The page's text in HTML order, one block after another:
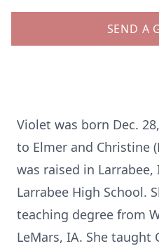
SEND A
Violet was born Dec.
to Elmer and Christine
was raised in
Larrabee High School.
teaching degree from
LeMars, IA. She taught